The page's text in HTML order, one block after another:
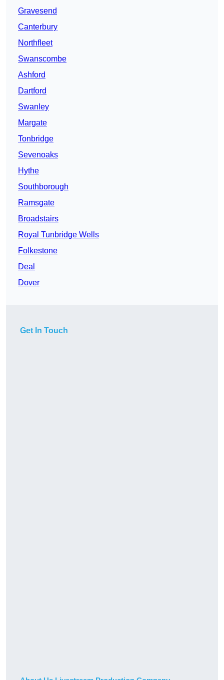
Gravesend
Canterbury
Northfleet
Swanscombe
Ashford
Dartford
Swanley
Margate
Tonbridge
Sevenoaks
Hythe
Southborough
Ramsgate
Broadstairs
Royal Tunbridge Wells
Folkestone
Deal
Dover
Get In Touch